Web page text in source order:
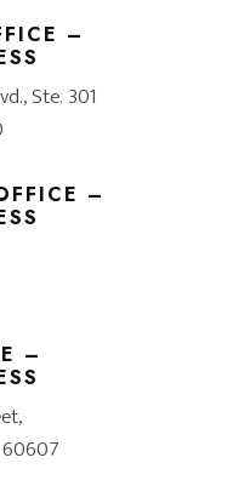
–
Ste. 301
–
–